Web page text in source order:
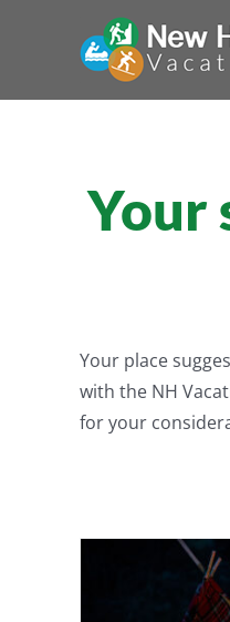
Your
Your place
with the NH
for your